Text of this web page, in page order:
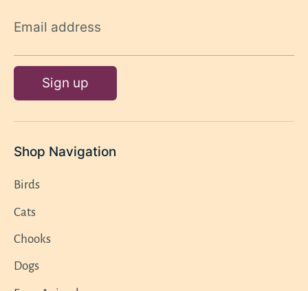
Email address
Sign up
Shop Navigation
Birds
Cats
Chooks
Dogs